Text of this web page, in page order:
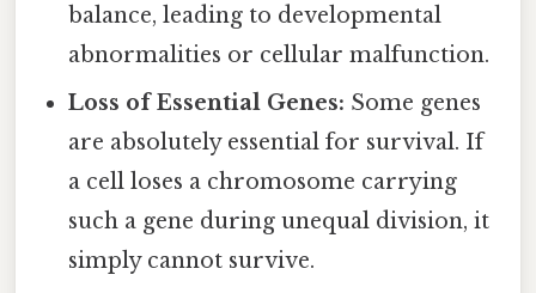
balance, leading to developmental
abnormalities or cellular malfunction.
Loss of Essential Genes: Some genes
are absolutely essential for survival. If
a cell loses a chromosome carrying
such a gene during unequal division, it
simply cannot survive.